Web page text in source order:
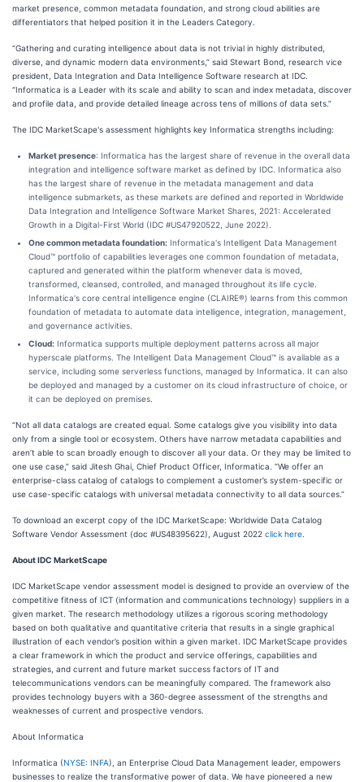
market presence, common metadata foundation, and strong cloud abilities are
differentiators that helped position it in the Leaders Category.
“Gathering and curating intelligence about data is not trivial in highly distributed,
diverse, and dynamic modern data environments,” said Stewart Bond, research vice
president, Data Integration and Data Intelligence Software research at IDC.
“Informatica is a Leader with its scale and ability to scan and index metadata, discover
and profile data, and provide detailed lineage across tens of millions of data sets.”
The IDC MarketScape's assessment highlights key Informatica strengths including:
Market presence: Informatica has the largest share of revenue in the overall data
integration and intelligence software market as defined by IDC. Informatica also
has the largest share of revenue in the metadata management and data
intelligence submarkets, as these markets are defined and reported in Worldwide
Data Integration and Intelligence Software Market Shares, 2021: Accelerated
Growth in a Digital-First World (IDC #US47920522, June 2022).
One common metadata foundation: Informatica's Intelligent Data Management
Cloud™ portfolio of capabilities leverages one common foundation of metadata,
captured and generated within the platform whenever data is moved,
transformed, cleansed, controlled, and managed throughout its life cycle.
Informatica's core central intelligence engine (CLAIRE®) learns from this common
foundation of metadata to automate data intelligence, integration, management,
and governance activities.
Cloud: Informatica supports multiple deployment patterns across all major
hyperscale platforms. The Intelligent Data Management Cloud™ is available as a
service, including some serverless functions, managed by Informatica. It can also
be deployed and managed by a customer on its cloud infrastructure of choice, or
it can be deployed on premises.
“Not all data catalogs are created equal. Some catalogs give you visibility into data
only from a single tool or ecosystem. Others have narrow metadata capabilities and
aren’t able to scan broadly enough to discover all your data. Or they may be limited to
one use case,” said Jitesh Ghai, Chief Product Officer, Informatica. “We offer an
enterprise-class catalog of catalogs to complement a customer’s system-specific or
use case-specific catalogs with universal metadata connectivity to all data sources.”
To download an excerpt copy of the IDC MarketScape: Worldwide Data Catalog
Software Vendor Assessment (doc #US48395622), August 2022 click here
About IDC MarketScape
IDC MarketScape vendor assessment model is designed to provide an overview of the
competitive fitness of ICT (information and communications technology) suppliers in a
given market. The research methodology utilizes a rigorous scoring methodology
based on both qualitative and quantitative criteria that results in a single graphical
illustration of each vendor’s position within a given market. IDC MarketScape provides
a clear framework in which the product and service offerings, capabilities and
strategies, and current and future market success factors of IT and
telecommunications vendors can be meaningfully compared. The framework also
provides technology buyers with a 360-degree assessment of the strengths and
weaknesses of current and prospective vendors.
About Informatica
Informatica (NYSE: INFA), an Enterprise Cloud Data Management leader, empowers
businesses to realize the transformative power of data. We have pioneered a new